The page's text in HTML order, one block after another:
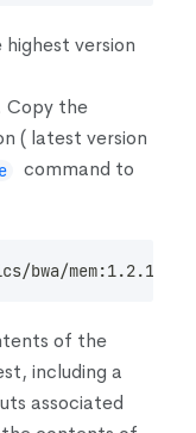
version
Copy the
( latest version
command to
bwa/mem:1.2.1
of the
including a
associated